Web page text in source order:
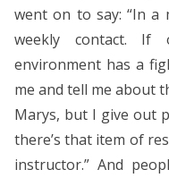
went on to say: “In
weekly contact.
environment has a
me and tell me about
Marys, but I give out
there’s that item of
instructor.” And